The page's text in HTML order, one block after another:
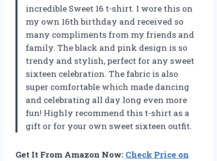
incredible Sweet 16 t-shirt. I wore this on
my own 16th birthday and received so
many compliments from my friends and
family. The black and pink design is so
trendy and stylish, perfect for any sweet
sixteen celebration. The fabric is also
super comfortable which made dancing
and celebrating all day long even more
fun! Highly recommend this t-shirt as a
gift or for your own sweet sixteen outfit.
Get It From Amazon Now: Check Price on